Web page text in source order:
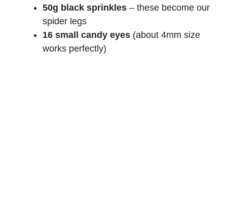
50g black sprinkles – these become our
spider legs
16 small candy eyes (about 4mm size
works perfectly)